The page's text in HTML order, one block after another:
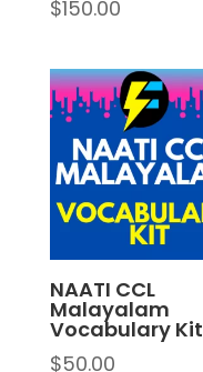
Rated
5.00
$150.00
NAATI CCL
Malayalam
Vocabulary Kit
$50.00